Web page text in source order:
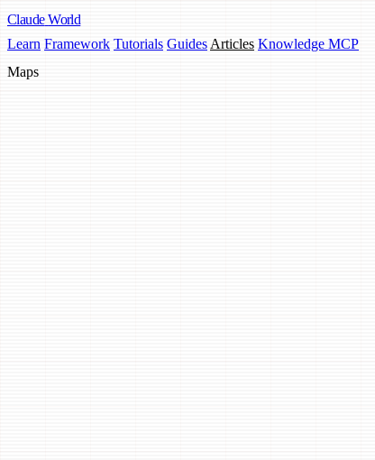
Claude World
Learn Framework Tutorials Guides Articles Knowledge MCP
Maps